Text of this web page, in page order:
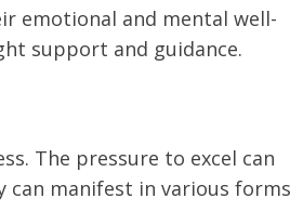
emotional and mental well-
support and guidance.
The pressure to excel can
can manifest in various